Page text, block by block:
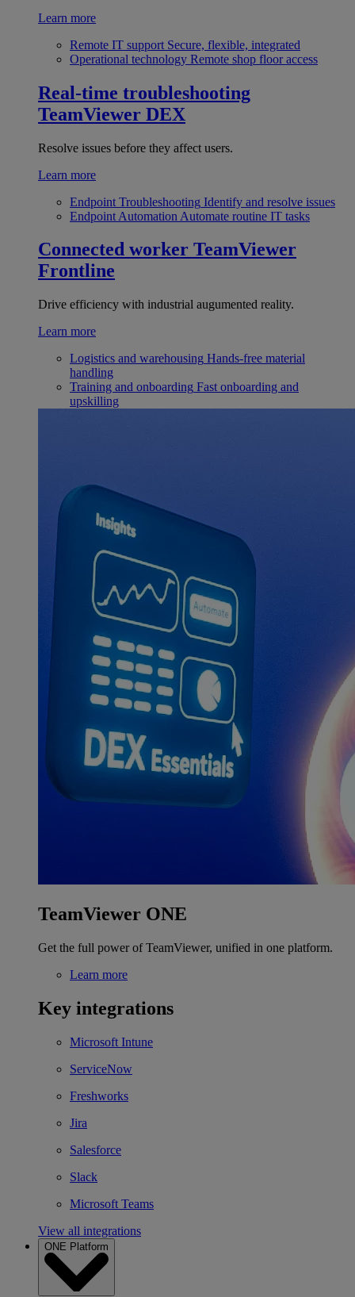
Learn more
Remote IT support Secure, flexible, integrated
Operational technology Remote shop floor access
Real-time troubleshooting
TeamViewer DEX
Resolve issues before they affect users.
Learn more
Endpoint Troubleshooting Identify and resolve issues
Endpoint Automation Automate routine IT tasks
Connected worker TeamViewer
Frontline
Drive efficiency with industrial augumented reality.
Learn more
Logistics and warehousing Hands-free material
handling
Training and onboarding Fast onboarding and
upskilling
TeamViewer ONE
Get the full power of TeamViewer, unified in one platform.
Learn more
Key integrations
Microsoft Intune
ServiceNow
Freshworks
Jira
Salesforce
Slack
Microsoft Teams
View all integrations
ONE Platform